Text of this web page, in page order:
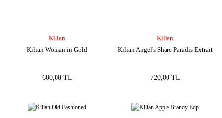
Kilian
Kilian Woman in Gold
600,00 TL
Kilian
Kilian Angel's Share Paradis Extrait
720,00 TL